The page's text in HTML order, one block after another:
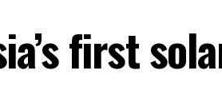
first